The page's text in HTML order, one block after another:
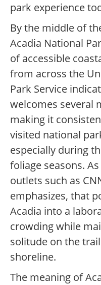
park experience
By the middle of
Acadia National
of accessible
from across the
Park Service
welcomes several
making it
visited national
especially during
foliage seasons.
outlets such as
emphasizes, that
Acadia into a
crowding while
solitude on the
shoreline.
The meaning of